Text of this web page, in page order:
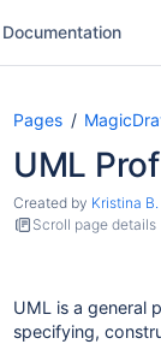
Pages
UML
Created by Kristina B.
Scroll page details
UML is a general
specifying,